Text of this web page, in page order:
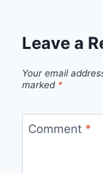
Leave a
Your email
marked *
Comment *